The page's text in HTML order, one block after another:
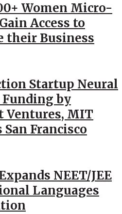
Women Micro-
Access to
their Business
Startup Neural
Funding by
MIT
San Francisco
NEET/JEE
Languages